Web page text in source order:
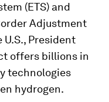
(ETS) and
Adjustment
President
offers billions in
technologies
hydrogen.